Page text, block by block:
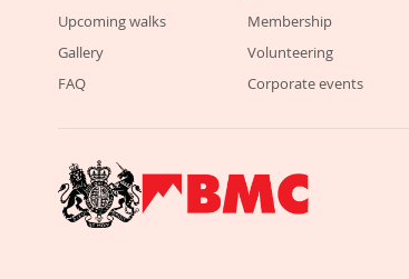
Upcoming walks
Gallery
FAQ
Membership
Volunteering
Corporate events